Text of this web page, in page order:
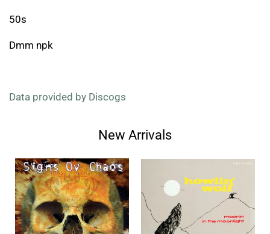
50s
Dmm npk
Data provided by Discogs
New Arrivals